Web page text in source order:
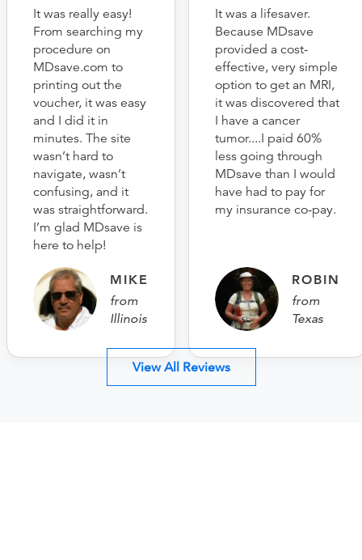
It was really easy!
From searching my
procedure on
MDsave.com to
printing out the
voucher, it was easy
and I did it in
minutes. The site
wasn’t hard to
navigate, wasn’t
confusing, and it
was straightforward.
I’m glad MDsave is
here to help!
MIKE
from
Illinois
It was a lifesaver.
Because MDsave
provided a cost-
effective, very simple
option to get an MRI,
it was discovered that
I have a cancer
tumor....I paid 60%
less going through
MDsave than I would
have had to pay for
my insurance co-pay.
ROBIN
from
Texas
View All Reviews